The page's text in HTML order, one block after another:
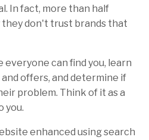
In fact, more than half
they don't trust brands that
can find you, learn
offers, and determine if
problem. Think of it as a
you.
enhanced using search